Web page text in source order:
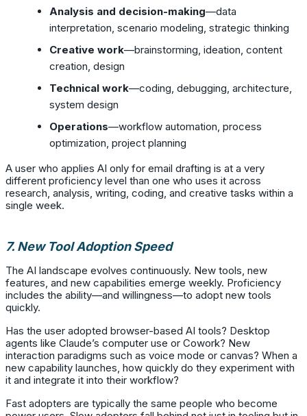
Analysis and decision-making—data
interpretation, scenario modeling, strategic thinking
Creative work—brainstorming, ideation, content
creation, design
Technical work—coding, debugging, architecture,
system design
Operations—workflow automation, process
optimization, project planning
A user who applies AI only for email drafting is at a very
different proficiency level than one who uses it across
research, analysis, writing, coding, and creative tasks within a
single week.
7. New Tool Adoption Speed
The AI landscape evolves continuously. New tools, new
features, and new capabilities emerge weekly. Proficiency
includes the ability—and willingness—to adopt new tools
quickly.
Has the user adopted browser-based AI tools? Desktop
agents like Claude’s computer use or Cowork? New
interaction paradigms such as voice mode or canvas? When a
new capability launches, how quickly do they experiment with
it and integrate it into their workflow?
Fast adopters are typically the same people who become